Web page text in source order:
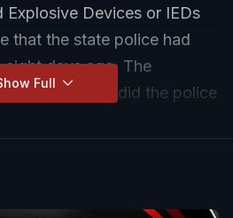
Devices or IEDs
that the state police had
eight days ago. The
to know how did the police
Full